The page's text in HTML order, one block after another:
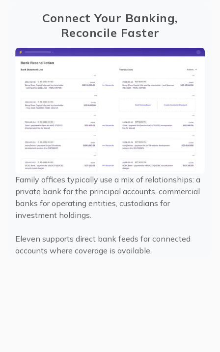
Connect Your Banking,
Reconcile Faster
Family offices typically use a mix of relationships: a
private bank for the principal accounts, commercial
banks for operating entities, custodians for
investment holdings.
Eleven supports direct bank feeds for connected
accounts where coverage is available.